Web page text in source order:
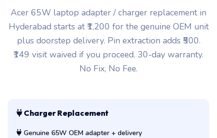
Acer 65W laptop adapter / charger replacement in
Hyderabad starts at ₹1,200 for the genuine OEM unit
plus doorstep delivery. Pin extraction adds ₹500.
₹149 visit waived if you proceed. 30-day warranty.
No Fix, No Fee.
Charger Replacement
Genuine 65W OEM adapter + delivery